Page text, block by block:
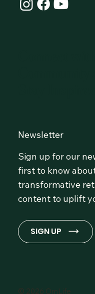
Newsletter
Sign up for our
first to know
transformative
content to uplift
SIGN UP
© 2026 OmLife